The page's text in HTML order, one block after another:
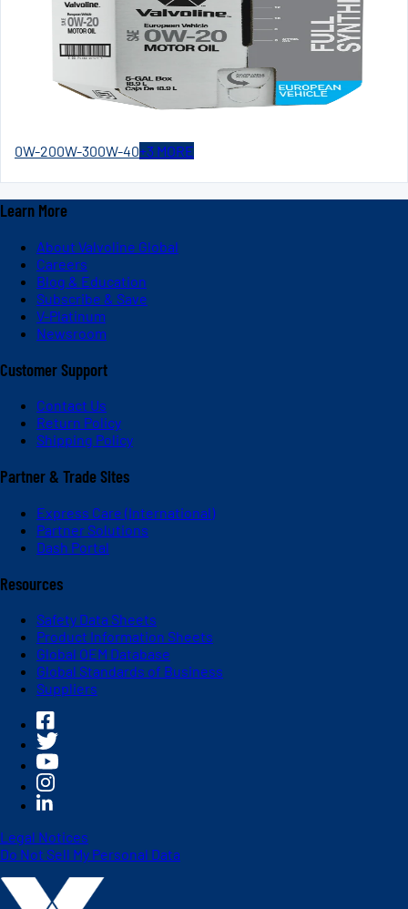
0W-200W-300W-40+3 MORE
Learn More
About Valvoline Global
Careers
Blog & Education
Subscribe & Save
V-Platinum
Newsroom
Customer Support
Contact Us
Return Policy
Shipping Policy
Partner & Trade Sites
Express Care (International)
Partner Solutions
Dash Portal
Resources
Safety Data Sheets
Product Information Sheets
Global OEM Database
Global Standards of Business
Suppliers
Legal Notices
Do Not Sell My Personal Data